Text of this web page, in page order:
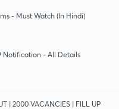
- Must Watch (In Hindi)
Notification - All Details
| 2000 VACANCIES | FILL UP